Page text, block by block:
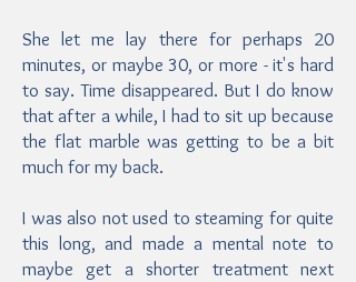
She let me lay there for perhaps 20
minutes, or maybe 30, or more - it's hard
to say. Time disappeared. But I do know
that after a while, I had to sit up because
the flat marble was getting to be a bit
much for my back.
I was also not used to steaming for quite
this long, and made a mental note to
maybe get a shorter treatment next